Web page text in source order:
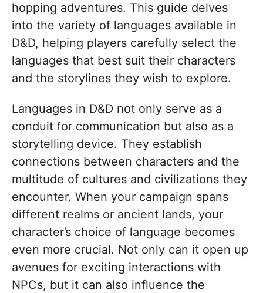
hopping adventures. This guide delves
into the variety of languages available in
D&D, helping players carefully select the
languages that best suit their characters
and the storylines they wish to explore.
Languages in D&D not only serve as a
conduit for communication but also as a
storytelling device. They establish
connections between characters and the
multitude of cultures and civilizations they
encounter. When your campaign spans
different realms or ancient lands, your
character’s choice of language becomes
even more crucial. Not only can it open up
avenues for exciting interactions with
NPCs, but it can also influence the